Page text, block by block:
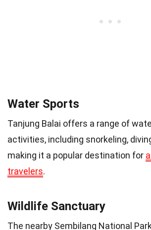
Water Sports
Tanjung Balai offers a range of
activities, including snorkeling,
making it a popular destination for
travelers.
Wildlife Sanctuary
The nearby Sembilang National